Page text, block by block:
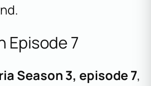
Episode 7
Season 3, episode 7,